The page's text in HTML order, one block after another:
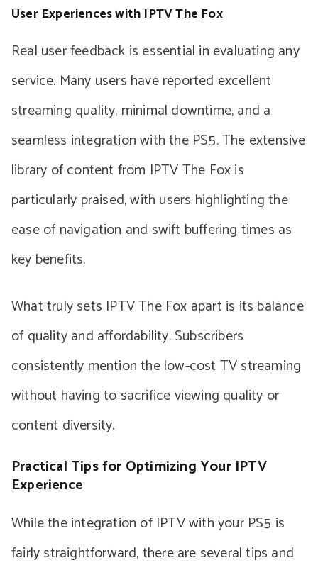
User Experiences with IPTV The Fox
Real user feedback is essential in evaluating any
service. Many users have reported excellent
streaming quality, minimal downtime, and a
seamless integration with the PS5. The extensive
library of content from IPTV The Fox is
particularly praised, with users highlighting the
ease of navigation and swift buffering times as
key benefits.
What truly sets IPTV The Fox apart is its balance
of quality and affordability. Subscribers
consistently mention the low-cost TV streaming
without having to sacrifice viewing quality or
content diversity.
Practical Tips for Optimizing Your IPTV
Experience
While the integration of IPTV with your PS5 is
fairly straightforward, there are several tips and